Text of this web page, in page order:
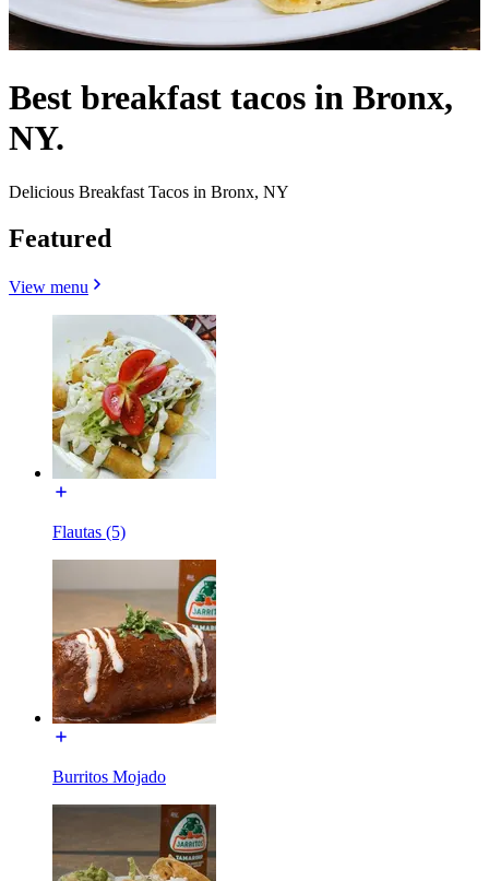
Best breakfast tacos in Bronx,
NY.
Delicious Breakfast Tacos in Bronx, NY
Featured
View menu
Flautas (5)
Burritos Mojado